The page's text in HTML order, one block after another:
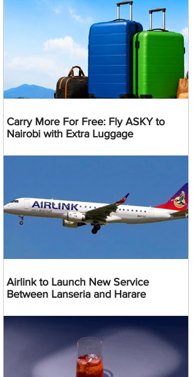
Carry More For Free: Fly ASKY to
Nairobi with Extra Luggage
Airlink to Launch New Service
Between Lanseria and Harare